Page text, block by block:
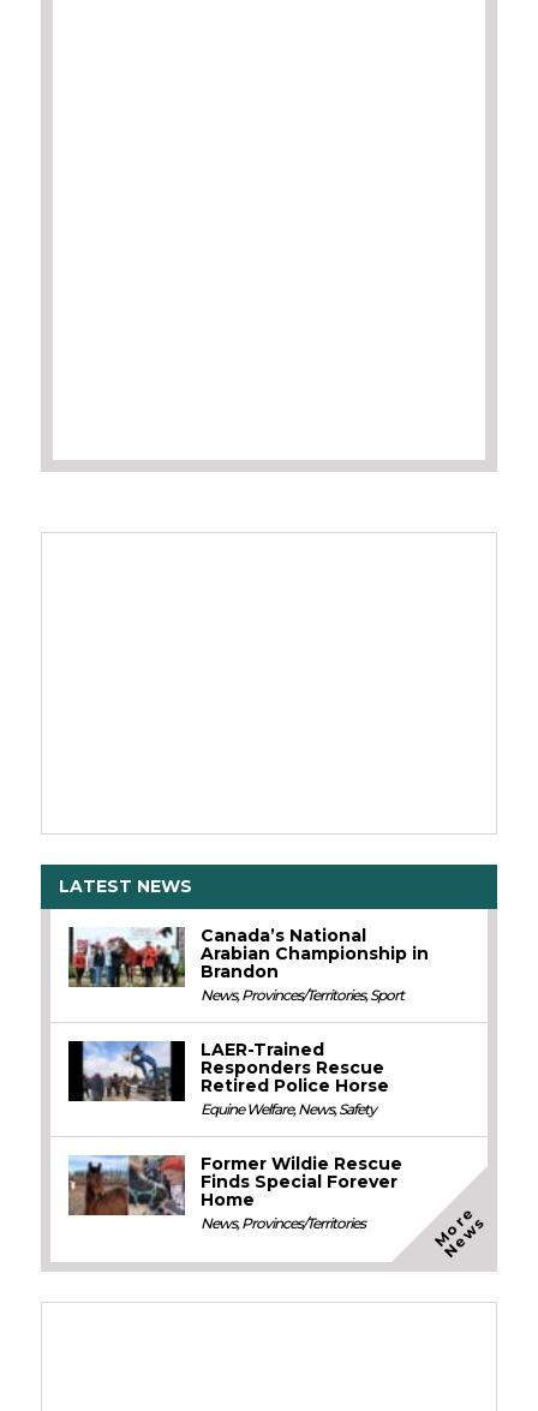
LATEST NEWS
Canada’s National
Arabian Championship in
Brandon
News,Provinces/Territories,Sport
LAER-Trained
Responders Rescue
Retired Police Horse
Equine Welfare,News,Safety
Former Wildie Rescue
Finds Special Forever
Home
News,Provinces/Territories M
o
r
e
N
e
w
s